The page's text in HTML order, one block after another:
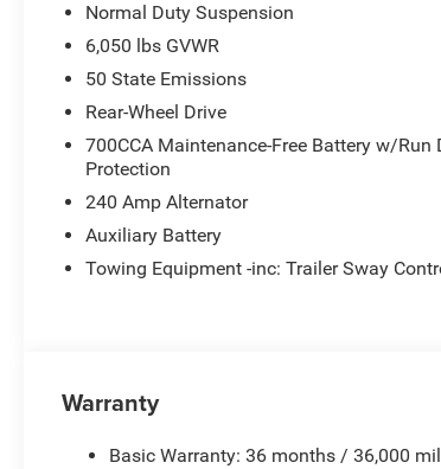
Normal Duty Suspension
6,050 lbs GVWR
50 State Emissions
Rear-Wheel Drive
700CCA Maintenance-Free Battery w/Run
Protection
240 Amp Alternator
Auxiliary Battery
Towing Equipment -inc: Trailer Sway
Warranty
Basic Warranty: 36 months / 36,000